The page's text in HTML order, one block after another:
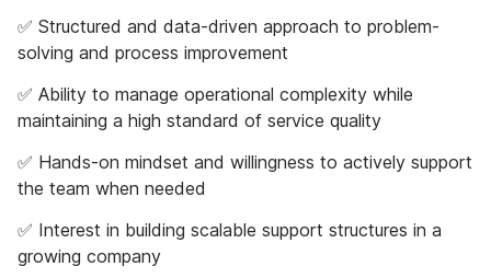
✅ Structured and data-driven approach to problem-
solving and process improvement
✅ Ability to manage operational complexity while
maintaining a high standard of service quality
✅ Hands-on mindset and willingness to actively support
the team when needed
✅ Interest in building scalable support structures in a
growing company